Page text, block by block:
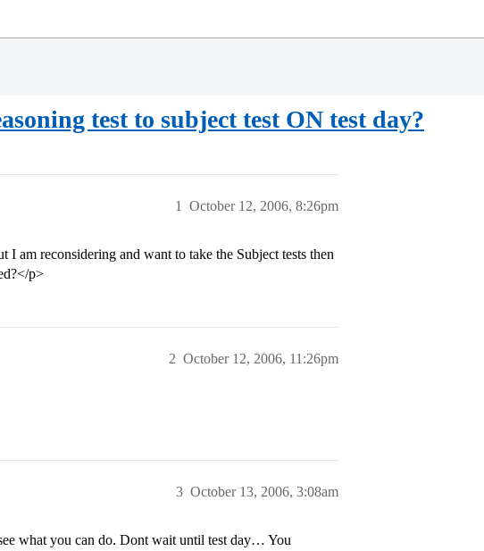
test to subject test ON test day?
October 12, 2006, 8:26pm
1
am reconsidering and want to take the Subject tests then
p>
October 12, 2006, 11:26pm
2
October 13, 2006, 3:08am
3
what you can do. Dont wait until test day… You